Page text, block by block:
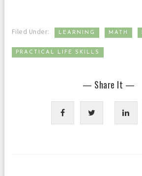
Filed Under: LEARNING MATH
PRACTICAL LIFE SKILLS
— Share It —